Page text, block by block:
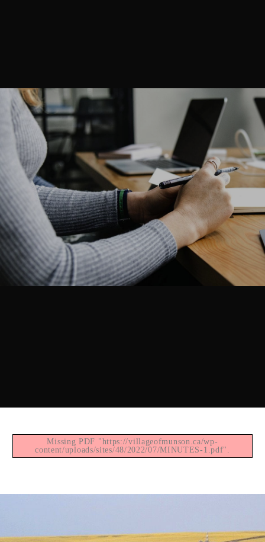
Missing PDF "https://villageofmunson.ca/wp-
content/uploads/sites/48/2022/07/MINUTES-1.pdf".